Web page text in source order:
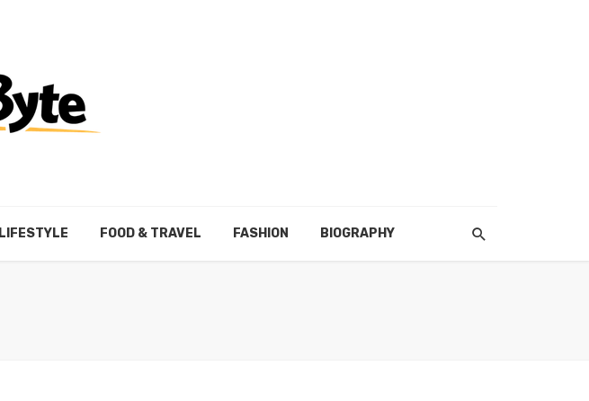
LIFESTYLE FOOD & TRAVEL FASHION BIOGRAPHY